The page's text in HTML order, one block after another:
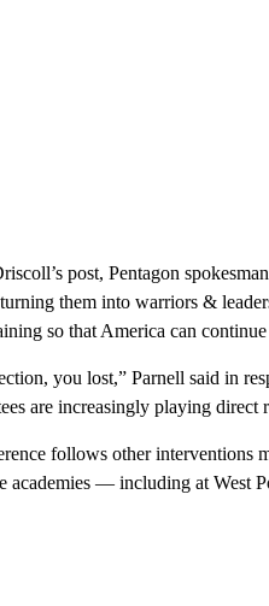
post, Pentagon
them into warriors &
so that America can
you lost,” Parnell said in
are increasingly playing direct
follows other interventions
academies — including at West